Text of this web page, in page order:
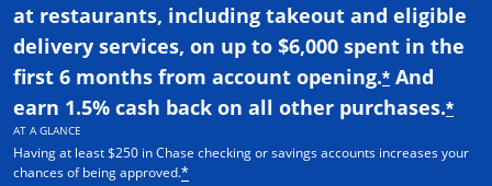
at restaurants, including takeout and eligible
delivery services, on up to $6,000 spent in the
first 6 months from account opening.* And
earn 1.5% cash back on all other purchases.*
AT A GLANCE
Having at least $250 in Chase checking or savings accounts increases your
chances of being approved.*